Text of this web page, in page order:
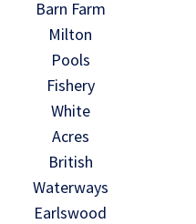
Barn Farm
Milton
Pools
Fishery
White
Acres
British
Waterways
Earlswood